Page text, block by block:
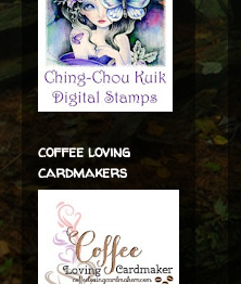
coffee loving
cardmakers